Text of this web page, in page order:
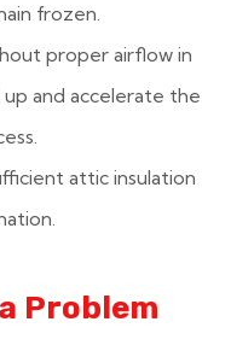
frozen.
proper airflow in
and accelerate the
attic insulation
Problem